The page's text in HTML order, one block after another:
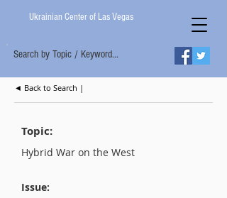
Ukrainian Center of Las Vegas
Search by Topic / Keyword...
◄ Back to Search |
Topic:
Hybrid War on the West
Issue: